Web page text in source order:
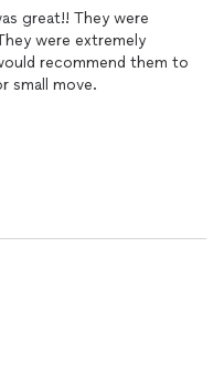
great!! They were
were extremely
recommend them to
small move.